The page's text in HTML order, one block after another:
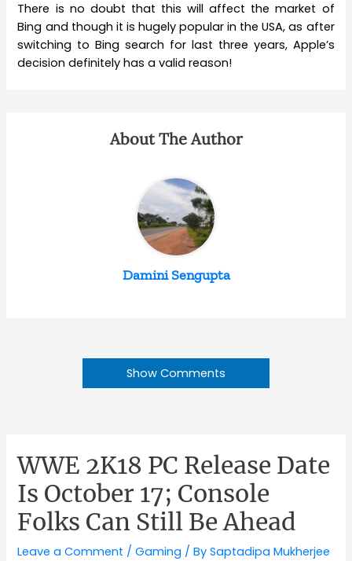
There is no doubt that this will affect the market of
Bing and though it is hugely popular in the USA, as after
switching to Bing search for last three years, Apple’s
decision definitely has a valid reason!
About The Author
Damini Sengupta
Show Comments
WWE 2K18 PC Release Date
Is October 17; Console
Folks Can Still Be Ahead
Leave a Comment /Gaming / BySaptadipa Mukherjee